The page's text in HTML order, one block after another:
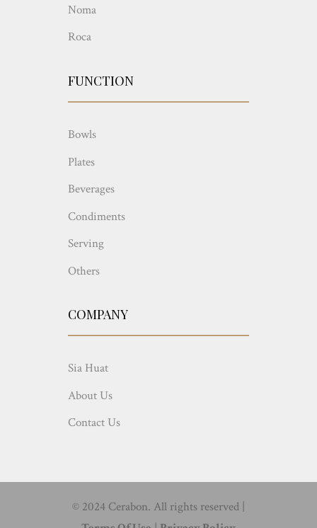
Noma
Roca
FUNCTION
Bowls
Plates
Beverages
Condiments
Serving
Others
COMPANY
Sia Huat
About Us
Contact Us
© 2024 Cerabon. All rights reserved |